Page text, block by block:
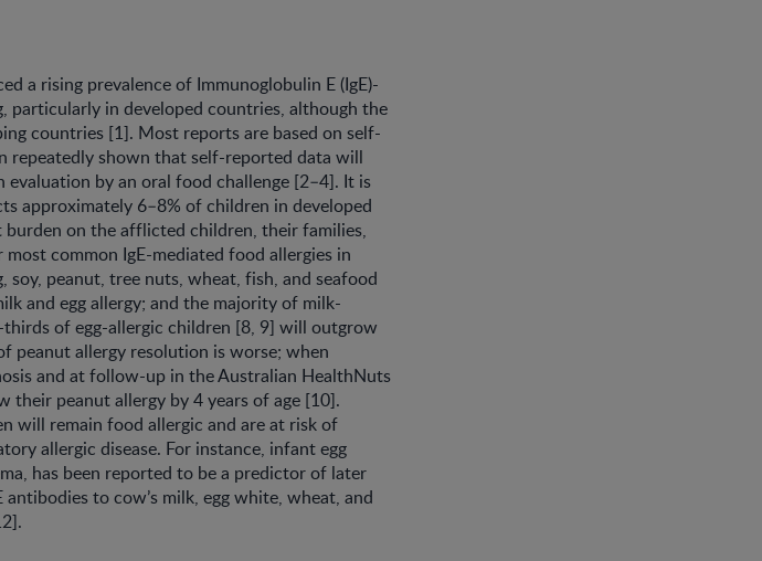
a rising prevalence of Immunoglobulin E (IgE)-
particularly in developed countries, although the
countries [1]. Most reports are based on self-
repeatedly shown that self-reported data will
by an oral food challenge [2–4]. It is
approximately 6–8% of children in developed
on the afflicted children, their families,
common IgE-mediated food allergies in
soy, peanut, tree nuts, wheat, fish, and seafood
and egg allergy; and the majority of milk-
of egg-allergic children [8, 9] will outgrow
peanut allergy resolution is worse; when
and at follow-up in the Australian HealthNuts
peanut allergy by 4 years of age [10].
will remain food allergic and are at risk of
allergic disease. For instance, infant egg
has been reported to be a predictor of later
to cow’s milk, egg white, wheat, and